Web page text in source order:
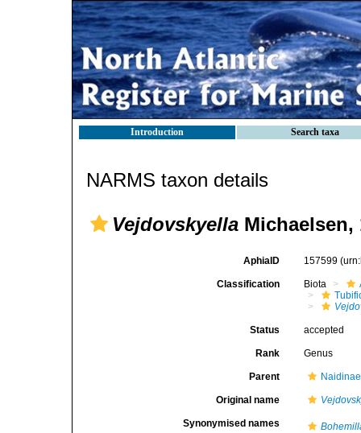
Introduction Search taxa
NARMS taxon details
Vejdovskyella Michaelsen,
AphiaID 157599
Classification Biota
Status accepted
Rank Genus
Parent
Original name
Synonymised names